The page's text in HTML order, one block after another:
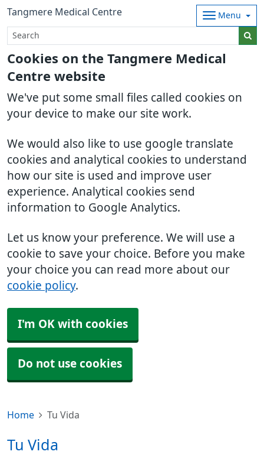
Cookies on the Tangmere Medical
Centre website
We've put some small files called cookies on
your device to make our site work.
We would also like to use google translate
cookies and analytical cookies to understand
how our site is used and improve user
experience. Analytical cookies send
information to Google Analytics.
Let us know your preference. We will use a
cookie to save your choice. Before you make
your choice you can read more about our
cookie policy.
I'm OK with cookies
Do not use cookies
Tangmere Medical Centre Menu
Home Tu Vida
Tu Vida